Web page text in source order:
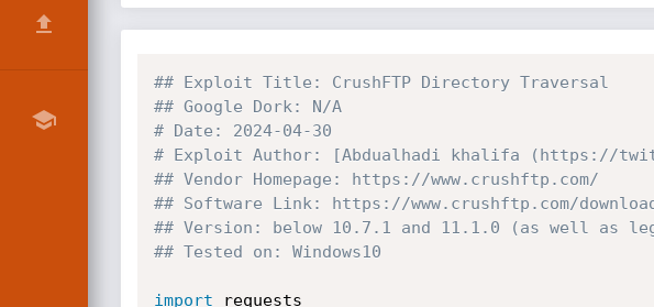
## Exploit Title: CrushFTP Directory Traversal
## Google Dork: N/A
# Date: 2024-04-30
# Exploit Author: [Abdualhadi khalifa (https://
## Vendor Homepage: https://www.crushftp.com/
## Software Link: https://www.crushftp.com/
## Version: below 10.7.1 and 11.1.0 (as well as
## Tested on: Windows10
import